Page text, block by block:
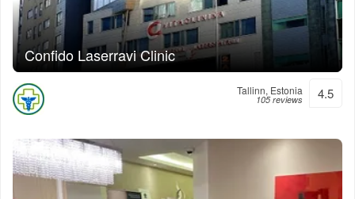
Confido Laserravi Clinic
Tallinn, Estonia
105 reviews 4.5